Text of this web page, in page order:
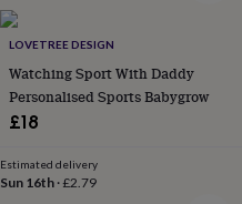
LOVETREE DESIGN
Watching Sport With Daddy
Personalised Sports Babygrow
£18
Estimated delivery
Sun 16th·£2.79